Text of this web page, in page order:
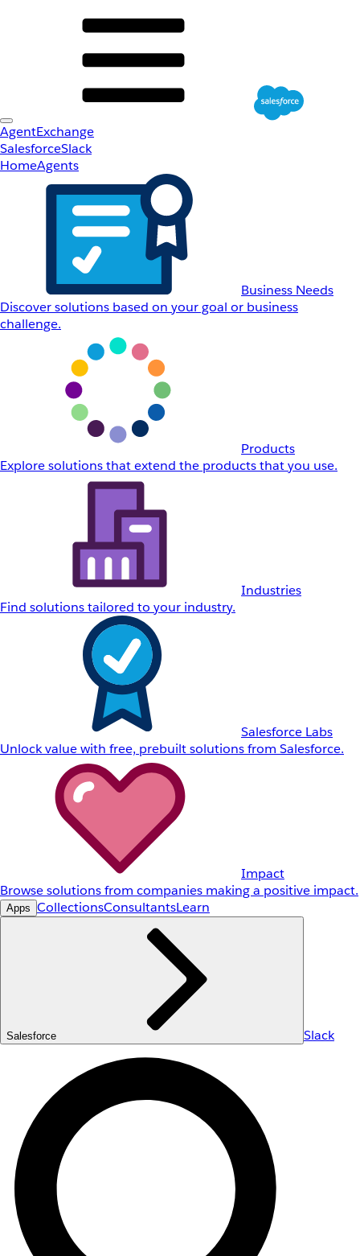
AgentExchange
SalesforceSlack
HomeAgents
Business Needs
Discover solutions based on your goal or business
challenge.
Products
Explore solutions that extend the products that you use.
Industries
Find solutions tailored to your industry.
Salesforce Labs
Unlock value with free, prebuilt solutions from Salesforce.
Impact
Browse solutions from companies making a positive impact.
Apps CollectionsConsultantsLearn
Salesforce Slack